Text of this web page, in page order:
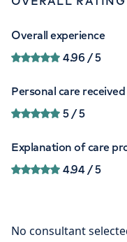
Overall experience
4.96 / 5
Personal care received
5/ 5
Explanation of care
4.94/ 5